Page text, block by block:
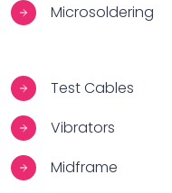
Microsoldering
Test Cables
Vibrators
Midframe